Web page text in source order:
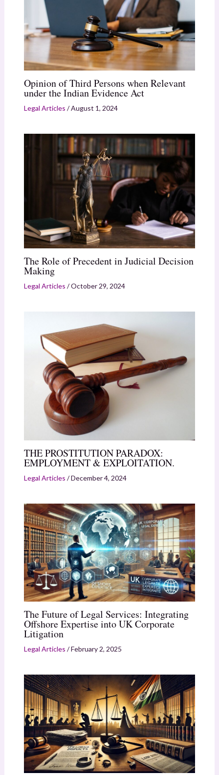
Opinion of Third Persons when Relevant
under the Indian Evidence Act
Legal Articles /August 1, 2024
The Role of Precedent in Judicial Decision
Making
Legal Articles /October 29, 2024
THE PROSTITUTION PARADOX:
EMPLOYMENT & EXPLOITATION.
Legal Articles /December 4, 2024
The Future of Legal Services: Integrating
Offshore Expertise into UK Corporate
Litigation
Legal Articles /February 2, 2025